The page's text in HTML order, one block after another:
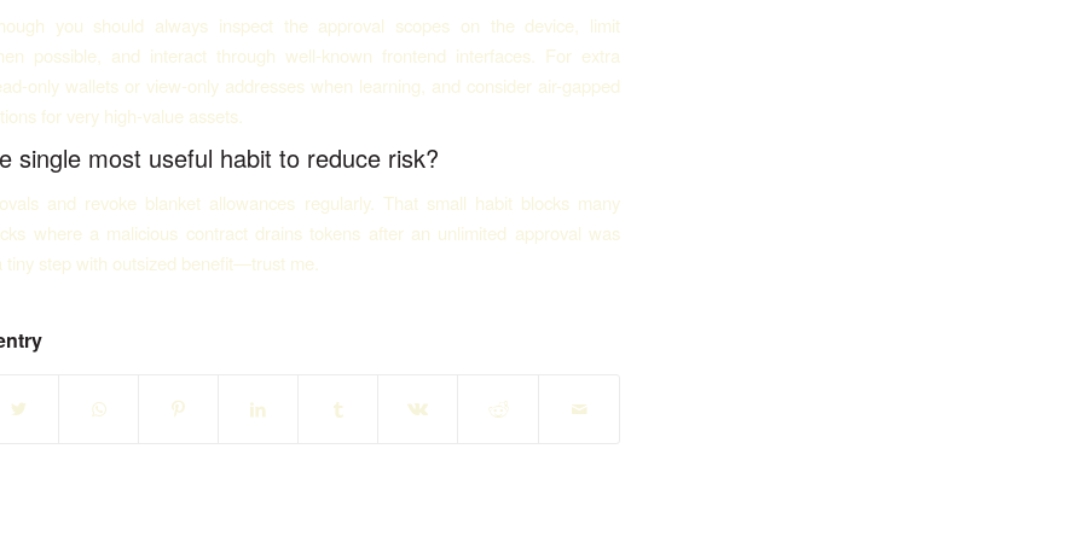
you should always inspect the approval scopes on the device, limit
possible, and interact through well-known frontend interfaces. For extra
only wallets or view-only addresses when learning, and consider air-gapped
for very high-value assets.
single most useful habit to reduce risk?
and revoke blanket allowances regularly. That small habit blocks many
where a malicious contract drains tokens after an unlimited approval was
tiny step with outsized benefit—trust me.